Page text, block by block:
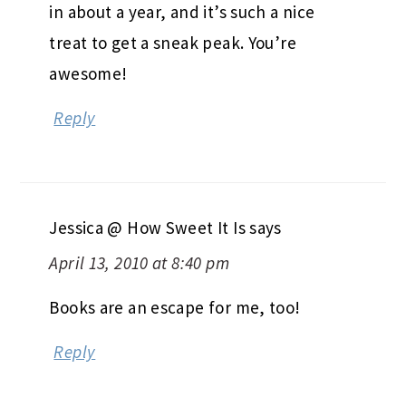
in about a year, and it’s such a nice
treat to get a sneak peak. You’re
awesome!
Reply
Jessica @ How Sweet It Issays
April 13, 2010 at 8:40 pm
Books are an escape for me, too!
Reply